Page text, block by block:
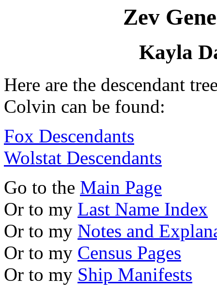
Zev
Kayla
Here are the descendant
Colvin can be found:
Fox Descendants
Wolstat Descendants
Go to the Main Page
Or to my Last Name Index
Or to my Notes and
Or to my Census Pages
Or to my Ship Manifests